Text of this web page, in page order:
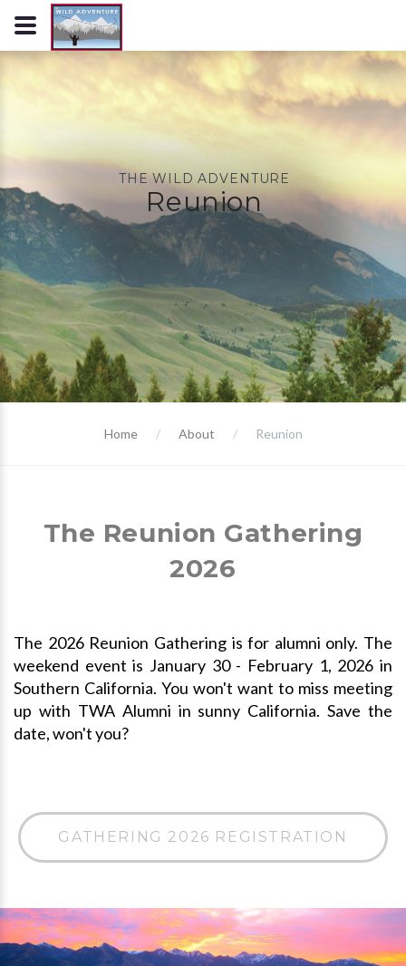
THE WILD ADVENTURE
Reunion
Home About Reunion
The Reunion Gathering
2026
The 2026 Reunion Gathering is for alumni only. The
weekend event is January 30 - February 1, 2026 in
Southern California. You won't want to miss meeting
up with TWA Alumni in sunny California. Save the
date, won't you?
GATHERING 2026 REGISTRATION